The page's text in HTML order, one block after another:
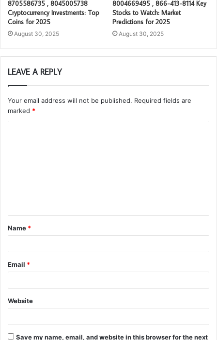
8705586735 , 8045005738
Cryptocurrency Investments: Top
Coins for 2025
August 30, 2025
8004669495 , 866-413-8114 Key
Stocks to Watch: Market
Predictions for 2025
August 30, 2025
LEAVE A REPLY
Your email address will not be published. Required fields are
marked *
t
*
Name *
Email *
Website
Save my name, email, and website in this browser for the next